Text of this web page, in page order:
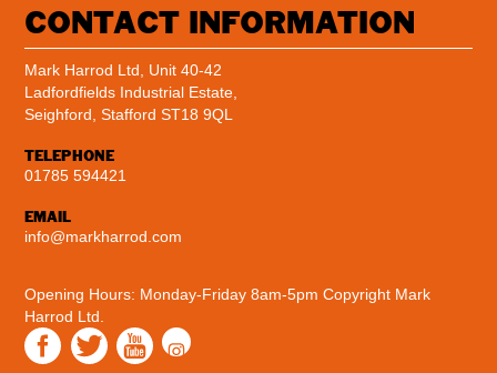
CONTACT INFORMATION
Mark Harrod Ltd, Unit 40-42
Ladfordfields Industrial Estate,
Seighford, Stafford ST18 9QL
TELEPHONE
01785 594421
EMAIL
info@markharrod.com
Opening Hours: Monday-Friday 8am-5pm Copyright Mark
Harrod Ltd.
Instagram